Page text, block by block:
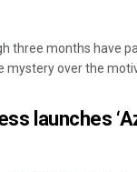
three months have
mystery over the
launches